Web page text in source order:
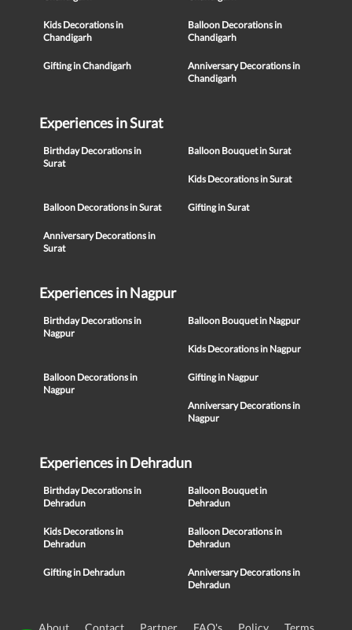
Kids Decorations in
Chandigarh
Balloon Decorations in
Chandigarh
Gifting in Chandigarh
Anniversary Decorations in
Chandigarh
Experiences in Surat
Birthday Decorations in
Surat
Balloon Bouquet in Surat
Kids Decorations in Surat
Balloon Decorations in Surat Gifting in Surat
Anniversary Decorations in
Surat
Experiences in Nagpur
Birthday Decorations in
Nagpur
Balloon Bouquet in Nagpur
Kids Decorations in Nagpur
Balloon Decorations in
Nagpur
Gifting in Nagpur
Anniversary Decorations in
Nagpur
Experiences in Dehradun
Birthday Decorations in
Dehradun
Balloon Bouquet in
Dehradun
Kids Decorations in
Dehradun
Balloon Decorations in
Dehradun
Gifting in Dehradun
Anniversary Decorations in
Dehradun